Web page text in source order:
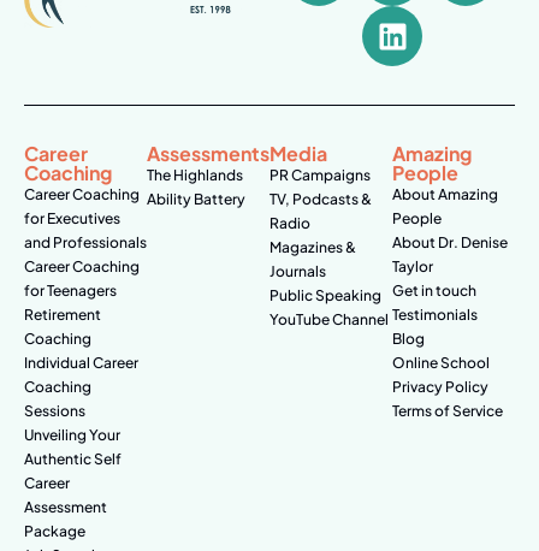
Career
Coaching
Career Coaching
for Executives
and Professionals
Career Coaching
for Teenagers
Retirement
Coaching
Individual Career
Coaching
Sessions
Unveiling Your
Authentic Self
Career
Assessment
Package
Assessments
The Highlands
Ability Battery
Media
PR Campaigns
TV, Podcasts &
Radio
Magazines &
Journals
Public Speaking
YouTube Channel
Amazing
People
About Amazing
People
About Dr. Denise
Taylor
Get in touch
Testimonials
Blog
Online School
Privacy Policy
Terms of Service